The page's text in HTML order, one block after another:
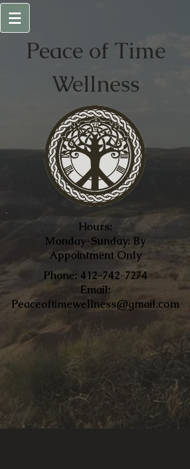
Peace of Time
Wellness
Hours:
Monday-Sunday: By
Appointment Only
​Phone: 412-742-7274
Email:
Peaceoftimewellness@gmail.com